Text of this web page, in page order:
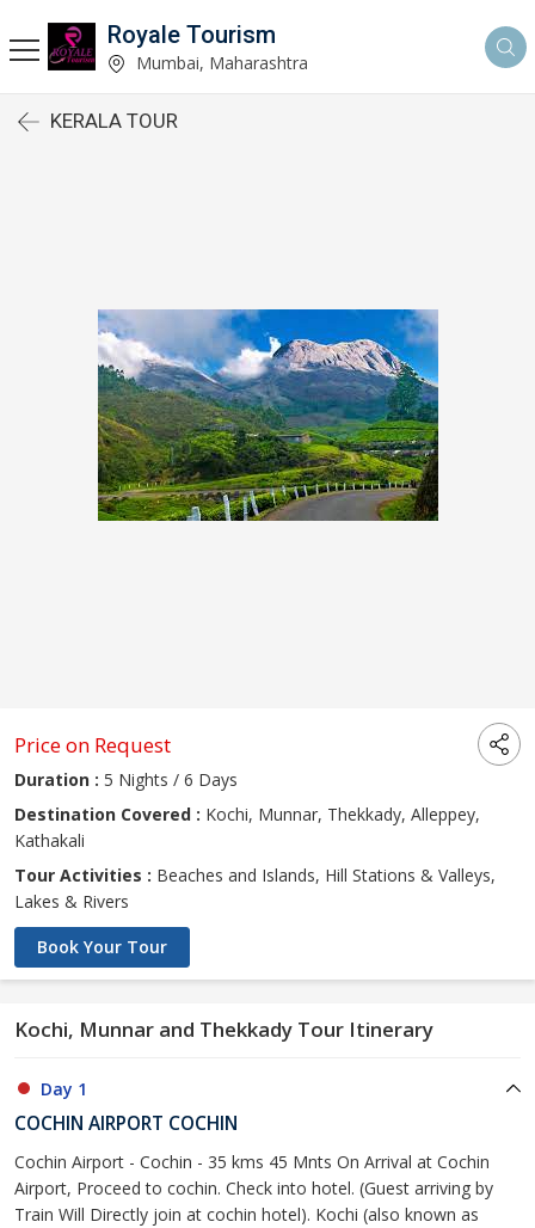
Royale Tourism
Mumbai, Maharashtra
KERALA TOUR
Price on Request
Duration : 5 Nights / 6 Days
Destination Covered : Kochi, Munnar, Thekkady, Alleppey,
Kathakali
Tour Activities : Beaches and Islands, Hill Stations & Valleys,
Lakes & Rivers
Book Your Tour
Kochi, Munnar and Thekkady Tour Itinerary
Day 1
COCHIN AIRPORT COCHIN
Cochin Airport - Cochin - 35 kms 45 Mnts On Arrival at Cochin
Airport, Proceed to cochin. Check into hotel. (Guest arriving by
Train Will Directly join at cochin hotel). Kochi (also known as